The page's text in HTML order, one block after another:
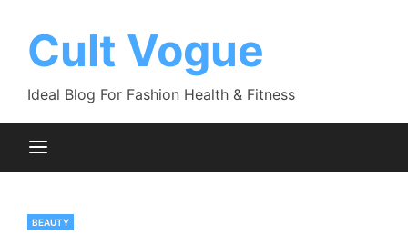
contentCult Vogue
Ideal Blog For Fashion Health & Fitness
BEAUTY